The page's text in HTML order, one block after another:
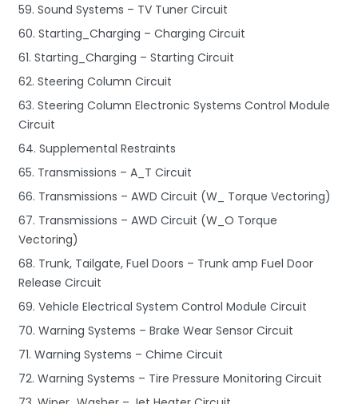
59. Sound Systems – TV Tuner Circuit
60. Starting_Charging – Charging Circuit
61. Starting_Charging – Starting Circuit
62. Steering Column Circuit
63. Steering Column Electronic Systems Control Module
Circuit
64. Supplemental Restraints
65. Transmissions – A_T Circuit
66. Transmissions – AWD Circuit (W_ Torque Vectoring)
67. Transmissions – AWD Circuit (W_O Torque
Vectoring)
68. Trunk, Tailgate, Fuel Doors – Trunk amp Fuel Door
Release Circuit
69. Vehicle Electrical System Control Module Circuit
70. Warning Systems – Brake Wear Sensor Circuit
71. Warning Systems – Chime Circuit
72. Warning Systems – Tire Pressure Monitoring Circuit